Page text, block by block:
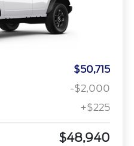
$50,715
-$2,000
+$225
$48,940